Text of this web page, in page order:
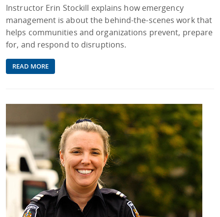
Instructor Erin Stockill explains how emergency
management is about the behind-the-scenes work that
helps communities and organizations prevent, prepare
for, and respond to disruptions.
READ MORE